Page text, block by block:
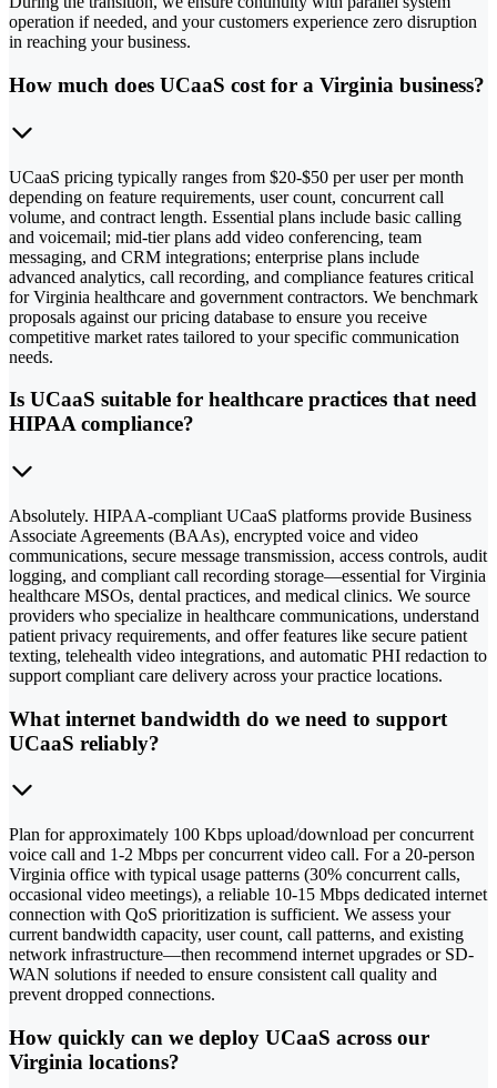
operation if needed, and your customers experience zero disruption
in reaching your business.
How much does UCaaS cost for a Virginia business?
UCaaS pricing typically ranges from $20-$50 per user per month
depending on feature requirements, user count, concurrent call
volume, and contract length. Essential plans include basic calling
and voicemail; mid-tier plans add video conferencing, team
messaging, and CRM integrations; enterprise plans include
advanced analytics, call recording, and compliance features critical
for Virginia healthcare and government contractors. We benchmark
proposals against our pricing database to ensure you receive
competitive market rates tailored to your specific communication
needs.
Is UCaaS suitable for healthcare practices that need
HIPAA compliance?
Absolutely. HIPAA-compliant UCaaS platforms provide Business
Associate Agreements (BAAs), encrypted voice and video
communications, secure message transmission, access controls, audit
logging, and compliant call recording storage—essential for Virginia
healthcare MSOs, dental practices, and medical clinics. We source
providers who specialize in healthcare communications, understand
patient privacy requirements, and offer features like secure patient
texting, telehealth video integrations, and automatic PHI redaction to
support compliant care delivery across your practice locations.
What internet bandwidth do we need to support
UCaaS reliably?
Plan for approximately 100 Kbps upload/download per concurrent
voice call and 1-2 Mbps per concurrent video call. For a 20-person
Virginia office with typical usage patterns (30% concurrent calls,
occasional video meetings), a reliable 10-15 Mbps dedicated internet
connection with QoS prioritization is sufficient. We assess your
current bandwidth capacity, user count, call patterns, and existing
network infrastructure—then recommend internet upgrades or SD-
WAN solutions if needed to ensure consistent call quality and
prevent dropped connections.
How quickly can we deploy UCaaS across our
Virginia locations?